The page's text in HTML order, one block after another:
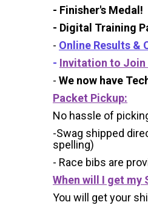
- Finisher's Medal!
- Digital Training
- Online Results &
- Invitation to Join
- We now have
Packet Pickup:
No hassle of
-Swag shipped
spelling)
- Race bibs are
When will I get my
You will get your